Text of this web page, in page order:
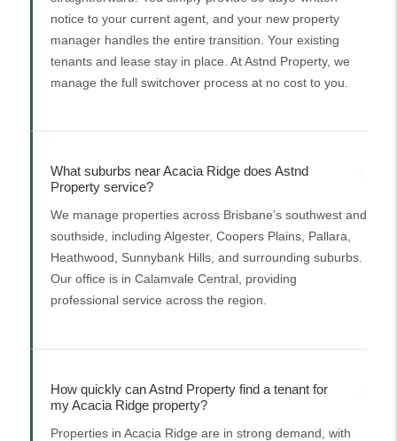
notice to your current agent, and your new property
manager handles the entire transition. Your existing
tenants and lease stay in place. At Astnd Property, we
manage the full switchover process at no cost to you.
What suburbs near Acacia Ridge does Astnd
Property service?
We manage properties across Brisbane’s southwest and
southside, including Algester, Coopers Plains, Pallara,
Heathwood, Sunnybank Hills, and surrounding suburbs.
Our office is in Calamvale Central, providing
professional service across the region.
How quickly can Astnd Property find a tenant for
my Acacia Ridge property?
Properties in Acacia Ridge are in strong demand, with